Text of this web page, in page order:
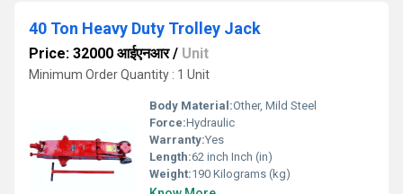
40 Ton Heavy Duty Trolley Jack
Price: 32000 आईएनआर/ Unit
Minimum Order Quantity : 1 Unit
Body Material:Other, Mild Steel
Force:Hydraulic
Warranty:Yes
Length:62 inch Inch (in)
Weight:190 Kilograms (kg)